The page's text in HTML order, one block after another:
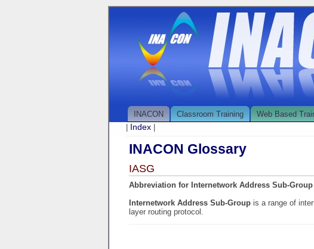
INACON Classroom Training Web Based
Index
INACON Glossary
IASG
Abbreviation for Internetwork Address Sub-Group
Internetwork Address Sub-Group is a range of
layer routing protocol.